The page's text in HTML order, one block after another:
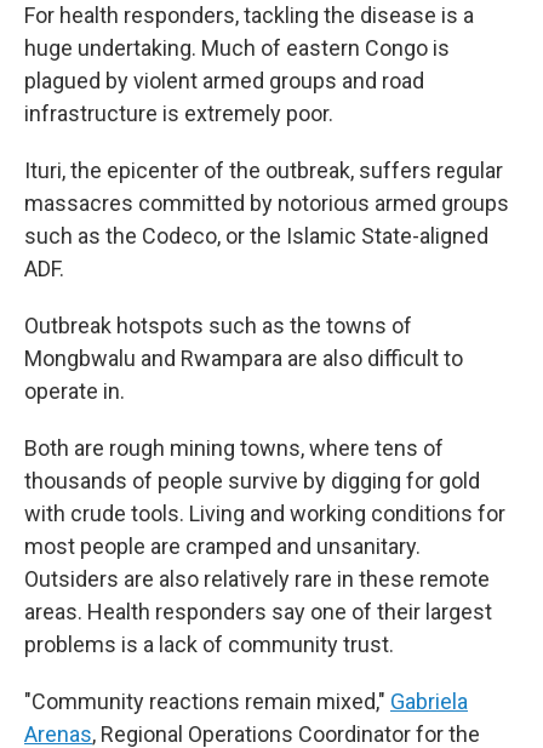
For health responders, tackling the disease is a
huge undertaking. Much of eastern Congo is
plagued by violent armed groups and road
infrastructure is extremely poor.
Ituri, the epicenter of the outbreak, suffers regular
massacres committed by notorious armed groups
such as the Codeco, or the Islamic State-aligned
ADF.
Outbreak hotspots such as the towns of
Mongbwalu and Rwampara are also difficult to
operate in.
Both are rough mining towns, where tens of
thousands of people survive by digging for gold
with crude tools. Living and working conditions for
most people are cramped and unsanitary.
Outsiders are also relatively rare in these remote
areas. Health responders say one of their largest
problems is a lack of community trust.
"Community reactions remain mixed," Gabriela
Arenas, Regional Operations Coordinator for the